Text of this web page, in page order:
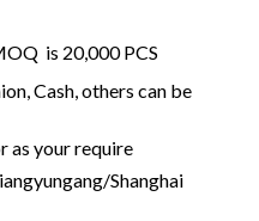
is 20,000 PCS
Cash, others can be
as your require
Shanghai